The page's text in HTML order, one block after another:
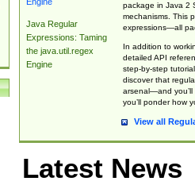
Java Regular
Expressions: Taming
the java.util.regex
Engine
package in Java 2
mechanisms. This
expressions—all
In addition to
detailed API
step-by-step
discover that
arsenal—and you’ll
you’ll ponder how
View all
Latest News